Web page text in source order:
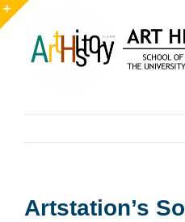
Skip
to
content
Artstation’s
Toggle
Sliding